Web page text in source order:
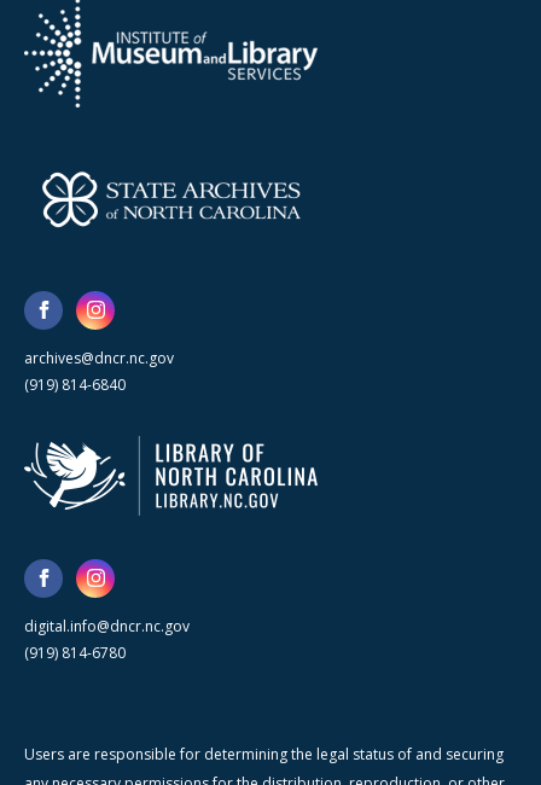
archives@dncr.nc.gov
(919) 814-6840
digital.info@dncr.nc.gov
(919) 814-6780
Users are responsible for determining the legal status of and securing